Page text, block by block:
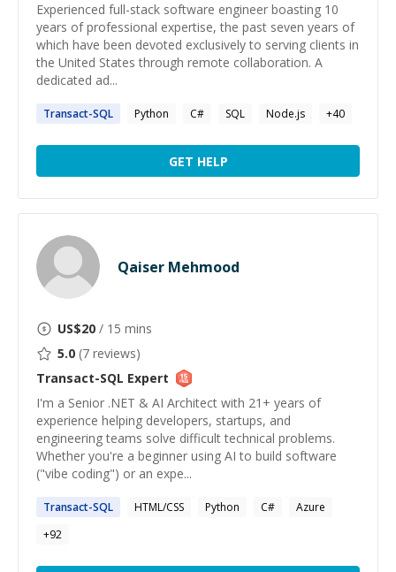
Experienced full-stack software engineer boasting 10
years of professional expertise, the past seven years of
which have been devoted exclusively to serving clients in
the United States through remote collaboration. A
dedicated ad...
Transact-SQL Python C# SQL Node.js +40
GET HELP
Qaiser Mehmood
US$20 / 15 mins
5.0 (7 reviews)
Transact-SQL Expert
I'm a Senior .NET & AI Architect with 21+ years of
experience helping developers, startups, and
engineering teams solve difficult technical problems.
Whether you're a beginner using AI to build software
("vibe coding") or an expe...
Transact-SQL HTML/CSS Python C#
Azure
+92